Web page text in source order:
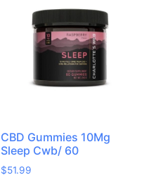
CBD Gummies 10Mg
Sleep Cwb/ 60
$51.99